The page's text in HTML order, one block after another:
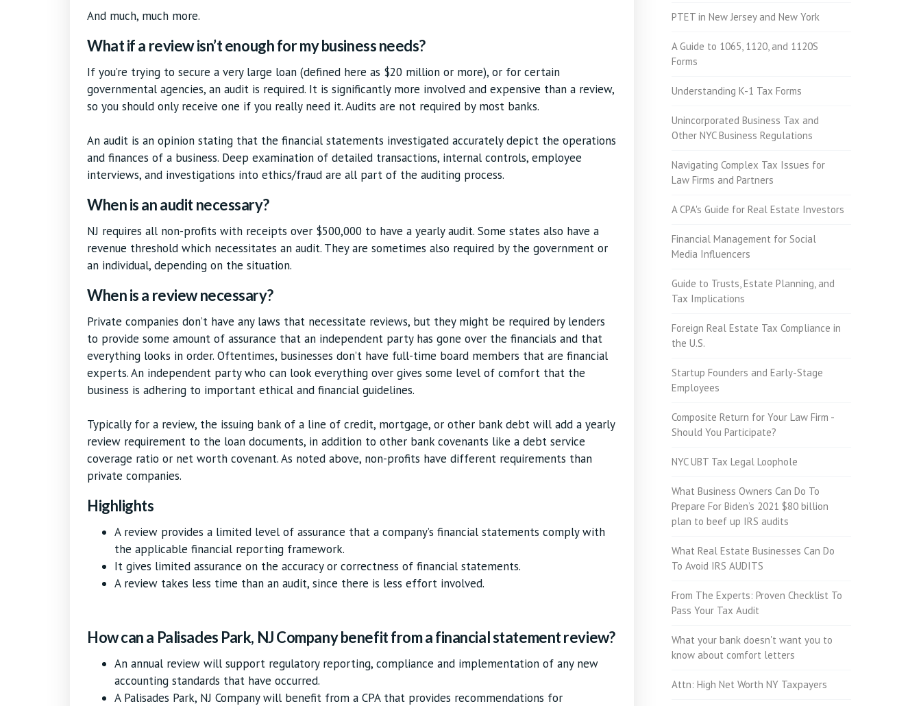
And much, much more.
What if a review isn’t enough for my business needs?
If you’re trying to secure a very large loan (defined here as $20 million or more), or for certain
governmental agencies, an audit is required. It is significantly more involved and expensive than a review,
so you should only receive one if you really need it. Audits are not required by most banks.
An audit is an opinion stating that the financial statements investigated accurately depict the operations
and finances of a business. Deep examination of detailed transactions, internal controls, employee
interviews, and investigations into ethics/fraud are all part of the auditing process.
When is an audit necessary?
NJ requires all non-profits with receipts over $500,000 to have a yearly audit. Some states also have a
revenue threshold which necessitates an audit. They are sometimes also required by the government or
an individual, depending on the situation.
When is a review necessary?
Private companies don’t have any laws that necessitate reviews, but they might be required by lenders
to provide some amount of assurance that an independent party has gone over the financials and that
everything looks in order. Oftentimes, businesses don’t have full-time board members that are financial
experts. An independent party who can look everything over gives some level of comfort that the
business is adhering to important ethical and financial guidelines.
Typically for a review, the issuing bank of a line of credit, mortgage, or other bank debt will add a yearly
review requirement to the loan documents, in addition to other bank covenants like a debt service
coverage ratio or net worth covenant. As noted above, non-profits have different requirements than
private companies.
Highlights
A review provides a limited level of assurance that a company’s financial statements comply with
the applicable financial reporting framework.
It gives limited assurance on the accuracy or correctness of financial statements.
A review takes less time than an audit, since there is less effort involved.
How can a Palisades Park, NJ Company benefit from a financial statement review?
An annual review will support regulatory reporting, compliance and implementation of any new
accounting standards that have occurred.
A Palisades Park, NJ Company will benefit from a CPA that provides recommendations for
PTET in New Jersey and New York
A Guide to 1065, 1120, and 1120S
Forms
Understanding K-1 Tax Forms
Unincorporated Business Tax and
Other NYC Business Regulations
Navigating Complex Tax Issues for
Law Firms and Partners
A CPA's Guide for Real Estate Investors
Financial Management for Social
Media Influencers
Guide to Trusts, Estate Planning, and
Tax Implications
Foreign Real Estate Tax Compliance in
the U.S.
Startup Founders and Early-Stage
Employees
Composite Return for Your Law Firm -
Should You Participate?
NYC UBT Tax Legal Loophole
What Business Owners Can Do To
Prepare For Biden’s 2021 $80 billion
plan to beef up IRS audits
What Real Estate Businesses Can Do
To Avoid IRS AUDITS
From The Experts: Proven Checklist To
Pass Your Tax Audit
What your bank doesn't want you to
know about comfort letters
Attn: High Net Worth NY Taxpayers